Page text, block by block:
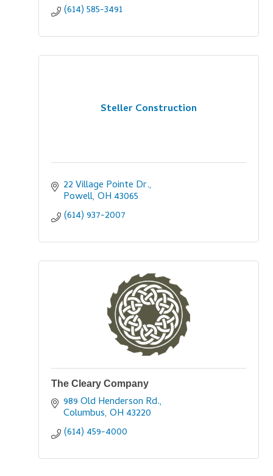
(614) 585-3491
Steller Construction
22 Village Pointe Dr.
Powell OH 43065
(614) 937-2007
The Cleary Company
989 Old Henderson Rd.
Columbus OH 43220
(614) 459-4000